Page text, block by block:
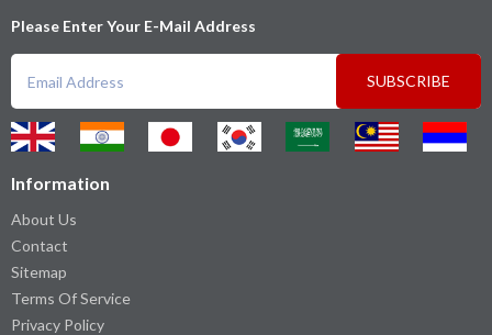
Please Enter Your E-Mail Address
SUBSCRIBE
Information
About Us
Contact
Sitemap
Terms Of Service
Privacy Policy